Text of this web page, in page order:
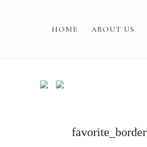
HOME ABOUT US
favorite_border